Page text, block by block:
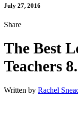
July 27, 2016
Share
The Best
Teachers
Written by Rachel